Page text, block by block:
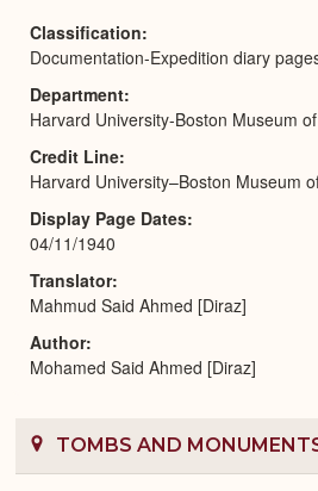
Classification
Documentation-Expedition diary
Department
Harvard University-Boston Museum
Credit Line
Harvard University–Boston Museum
Display Page Dates
04/11/1940
Translator
Mahmud Said Ahmed [Diraz]
Author
Mohamed Said Ahmed [Diraz]
TOMBS AND